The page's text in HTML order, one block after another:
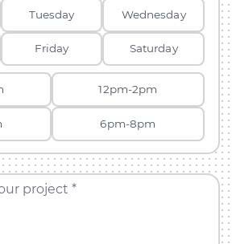
Tuesday Wednesday
Friday Saturday
12pm-2pm
6pm-8pm
project *